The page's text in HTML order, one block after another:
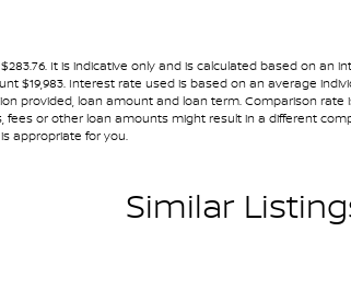
dealerships for over 40 years and take
- Entry/Exit with Fade
Reading Lamps - for 1st Row
It is indicative only and is calculated based on an
$19,983. Interest rate used is based on an average
provided, loan amount and loan term. Comparison
or other loan amounts might result in a different
appropriate for you.
Similar